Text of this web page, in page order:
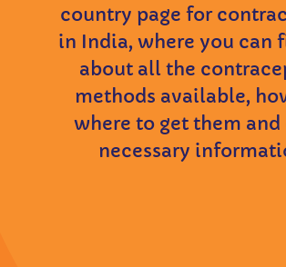
country page for
in India, where you can
about all the
methods available,
where to get them and
necessary